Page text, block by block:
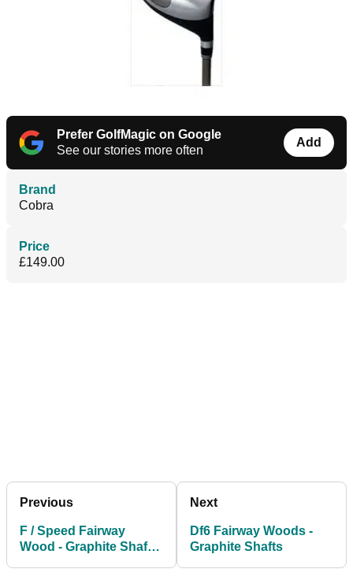
Prefer GolfMagic on Google
See our stories more often
Add
Brand
Cobra
Price
£149.00
Previous
F / Speed Fairway
Wood - Graphite Shafts
Next
Df6 Fairway Woods -
Graphite Shafts